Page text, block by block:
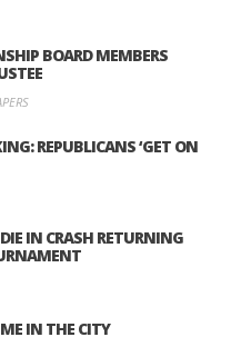
BOARD MEMBERS
REPUBLICANS ‘GET ON
IN CRASH RETURNING
IN THE CITY